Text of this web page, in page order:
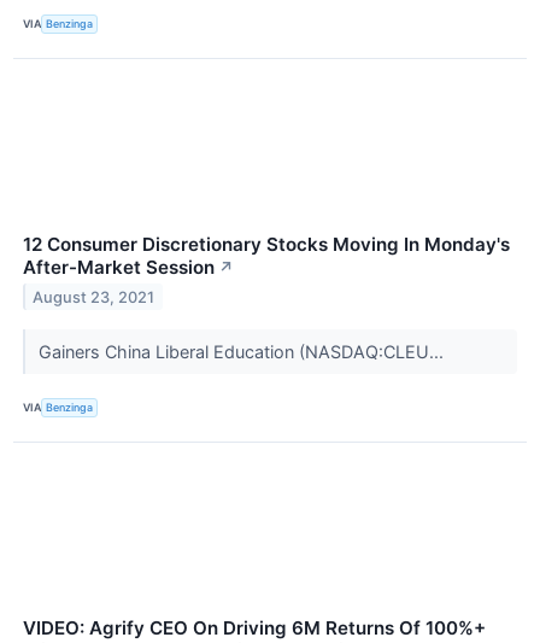
VIA Benzinga
12 Consumer Discretionary Stocks Moving In Monday's
After-Market Session ↗
August 23, 2021
Gainers China Liberal Education (NASDAQ:CLEU...
VIA Benzinga
VIDEO: Agrify CEO On Driving 6M Returns Of 100%+